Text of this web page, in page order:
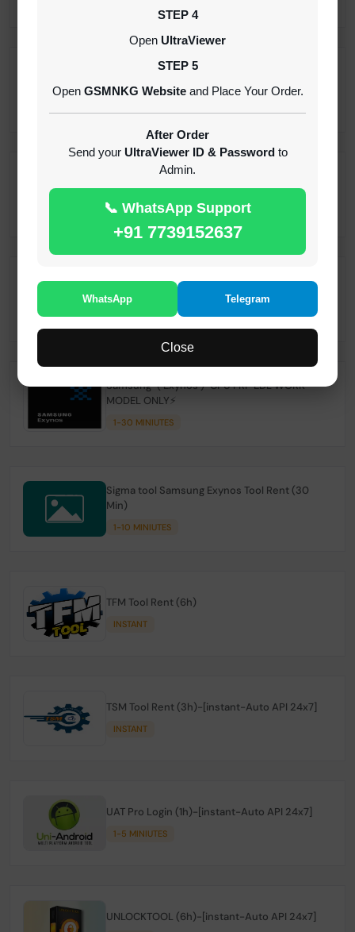
STEP 4
Open UltraViewer
STEP 5
Open GSMNKG Websiteand Place Your Order.
After Order
Send your UltraViewer ID & Passwordto
Admin.
📞 WhatsApp Support
+91 7739152637
WhatsApp Telegram
Close
1-30 MINIUTES
Samsung KG Tool ( SST ) Rent 12H -[instant-
Auto API 24x7]
1-5 MINUTES
Samsung-( Exynos )-CPU FRP EDL WORK
MODEL ONLY⚡
1-30 MINIUTES
Sigma tool Samsung Exynos Tool Rent (30
Min)
1-10 MINIUTES
TFM Tool Rent (6h)
INSTANT
TSM Tool Rent (3h)-[instant-Auto API 24x7]
INSTANT
UAT Pro Login (1h)-[instant-Auto API 24x7]
1-5 MINIUTES
UNLOCKTOOL (6h)-[instant-Auto API 24x7]